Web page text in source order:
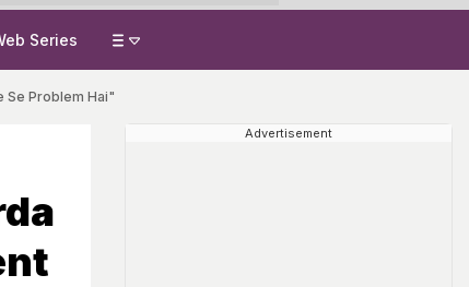
Series
Se Problem Hai"
Advertisement